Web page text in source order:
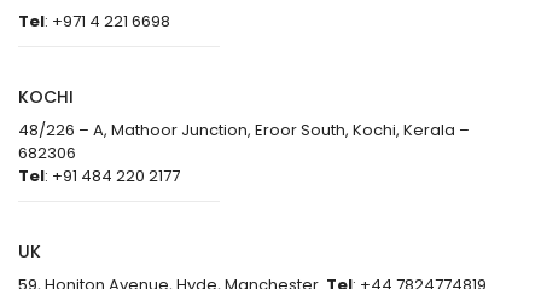
Tel: +971 4 221 6698
KOCHI
48/226 – A, Mathoor Junction, Eroor South, Kochi, Kerala –
682306
Tel: +91 484 220 2177
UK